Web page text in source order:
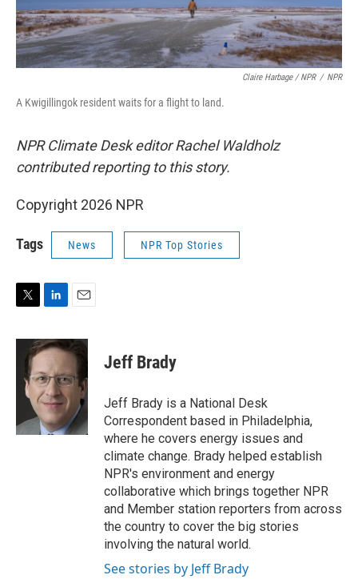
Claire Harbage / NPR / NPR
A Kwigillingok resident waits for a flight to land.
NPR Climate Desk editor Rachel Waldholz
contributed reporting to this story.
Copyright 2026 NPR
Tags News NPR Top Stories
i
n
k
e
d
I
n
a
i
l
Jeff Brady
Jeff Brady is a National Desk
Correspondent based in Philadelphia,
where he covers energy issues and
climate change. Brady helped establish
NPR's environment and energy
collaborative which brings together NPR
and Member station reporters from across
the country to cover the big stories
involving the natural world.
See stories by Jeff Brady